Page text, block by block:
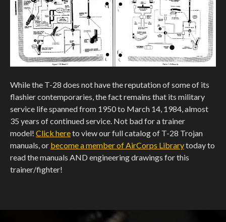
While the T-28 does not have the reputation of some of its
flashier contemporaries, the fact remains that its military
service life spanned from 1950 to March 14, 1984, almost
35 years of continued service. Not bad for a trainer
model! Click hereto view our full catalog of T-28 Trojan
manuals, or become a member of AirCorps Librarytoday to
read the manuals AND engineering drawings for this
trainer/fighter!